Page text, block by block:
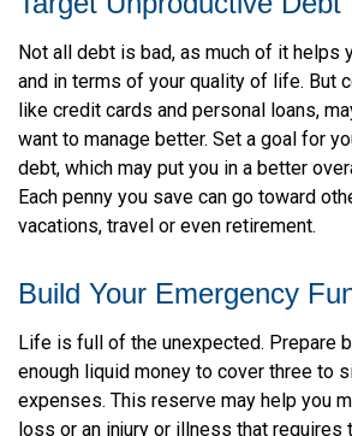
Not all debt is bad, as much of it helps
and in terms of your quality of life. But
like credit cards and personal loans,
want to manage better. Set a goal for
debt, which may put you in a better
Each penny you save can go toward
vacations, travel or even retirement.
Build Your Emergency
Life is full of the unexpected. Prepare
enough liquid money to cover three to
expenses. This reserve may help you
loss or an injury or illness that requires